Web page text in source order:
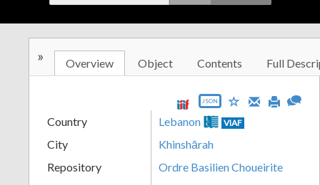
» Overview Object Contents Full
JSON
Country Lebanon VIAF
City
Khinshārah
Repository
Ordre Basilien Choueirite